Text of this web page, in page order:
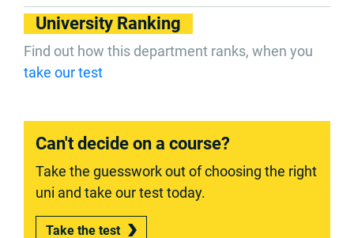
University Ranking
Find out how this department ranks, when you
take our test
Can't decide on a course?
Take the guesswork out of choosing the right
uni and take our test today.
Take the test